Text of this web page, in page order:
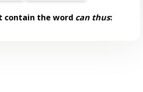
contain the word can thus: